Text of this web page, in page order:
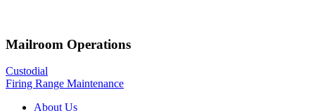
Mailroom Operations
Post
navigation
Custodial
Firing Range Maintenance
About Us